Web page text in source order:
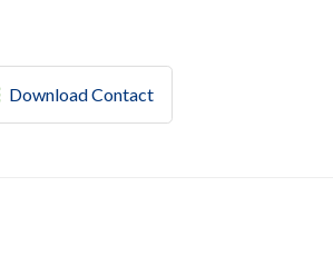
Download Contact